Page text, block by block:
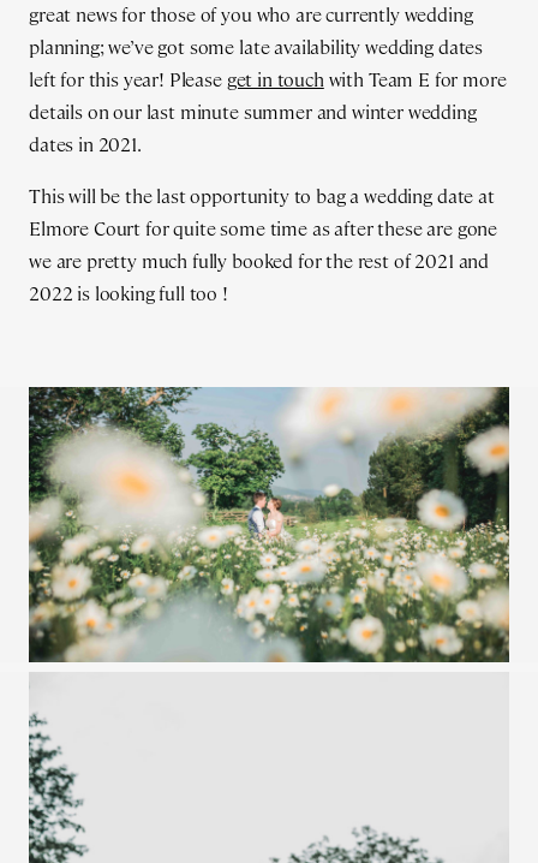
great news for those of you who are currently wedding
planning; we’ve got some late availability wedding dates
left for this year! Please get in touchwith Team E for more
details on our last minute summer and winter wedding
dates in 2021.
This will be the last opportunity to bag a wedding date at
Elmore Court for quite some time as after these are gone
we are pretty much fully booked for the rest of 2021 and
2022 is looking full too !